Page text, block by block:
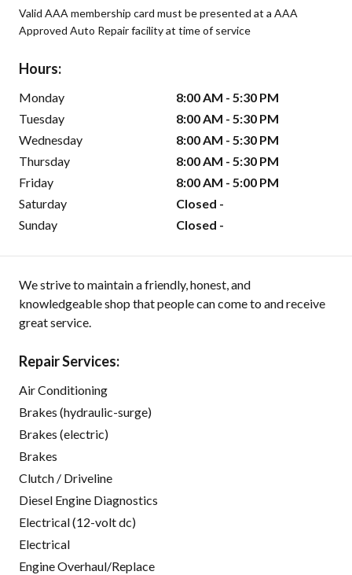
Valid AAA membership card must be presented at a AAA
Approved Auto Repair facility at time of service
Hours:
Monday
8:00 AM - 5:30 PM
Tuesday
8:00 AM - 5:30 PM
Wednesday
8:00 AM - 5:30 PM
Thursday
8:00 AM - 5:30 PM
Friday
8:00 AM - 5:00 PM
Saturday
Closed -
Sunday
Closed -
We strive to maintain a friendly, honest, and
knowledgeable shop that people can come to and receive
great service.
Repair Services:
Air Conditioning
Brakes (hydraulic-surge)
Brakes (electric)
Brakes
Clutch / Driveline
Diesel Engine Diagnostics
Electrical (12-volt dc)
Electrical
Engine Overhaul/Replace